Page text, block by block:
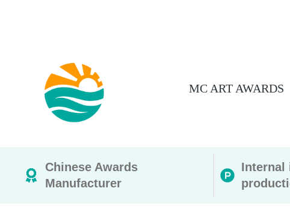
MC ART AWARDS
Chinese Awards
Manufacturer
Internal